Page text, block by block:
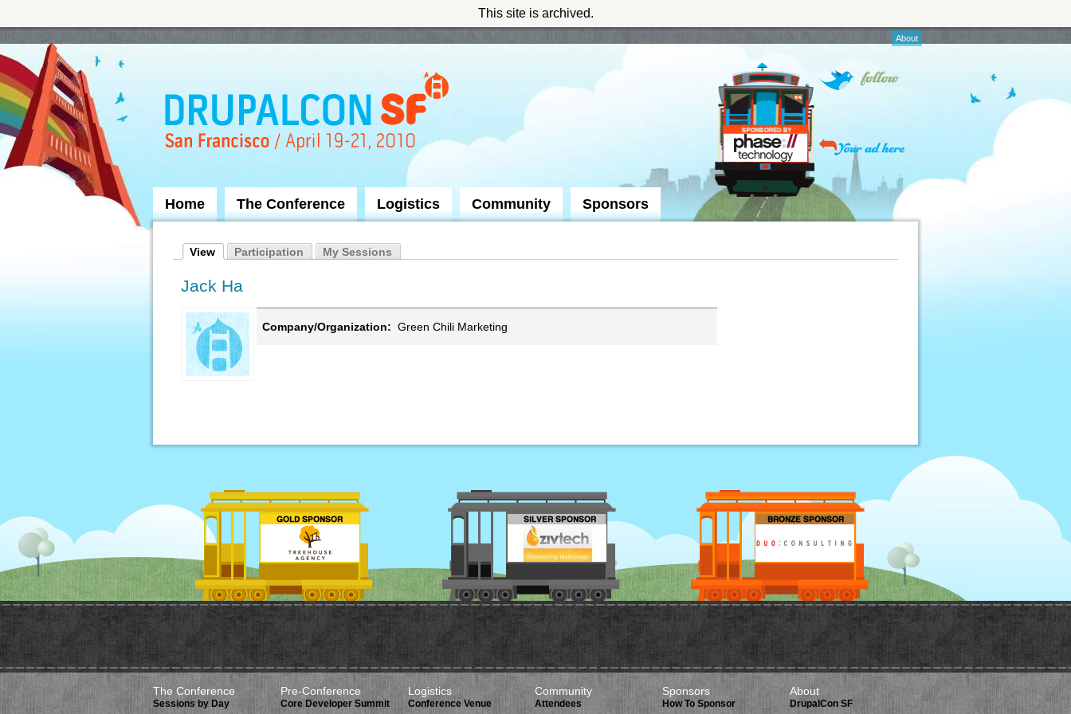
This site is archived.
About
Home The Conference Logistics Community Sponsors
View Participation My Sessions
Jack Ha
Company/Organization: Green Chili Marketing
The Conference
Sessions by Day
Pre-Conference
Core Developer Summit
Logistics
Conference Venue
Community
Attendees
Sponsors
How To Sponsor
About
DrupalCon SF